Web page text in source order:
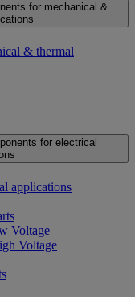
for mechanical &
& thermal
for electrical
applications
Voltage
Voltage